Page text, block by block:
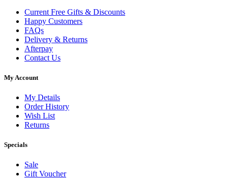
Current Free Gifts & Discounts
Happy Customers
FAQs
Delivery & Returns
Afterpay
Contact Us
My Account
My Details
Order History
Wish List
Returns
Specials
Sale
Gift Voucher